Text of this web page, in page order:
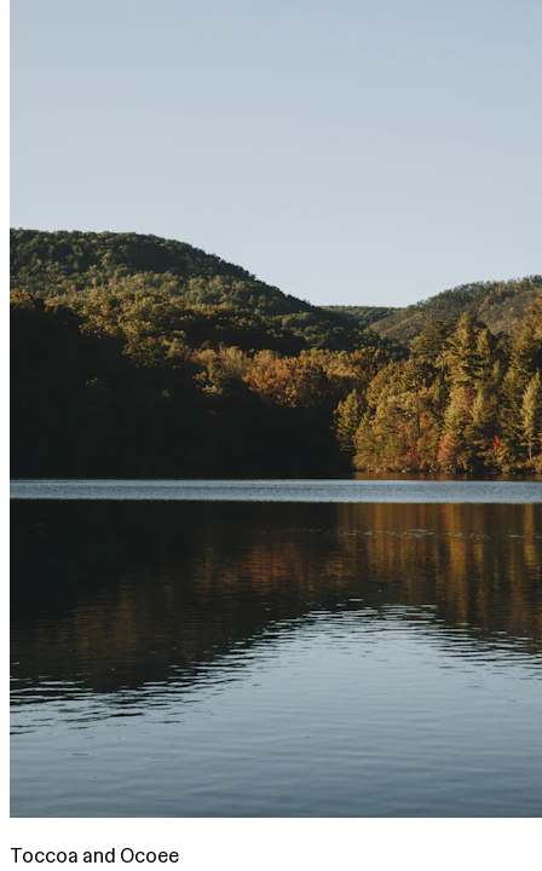
Toccoa and Ocoee